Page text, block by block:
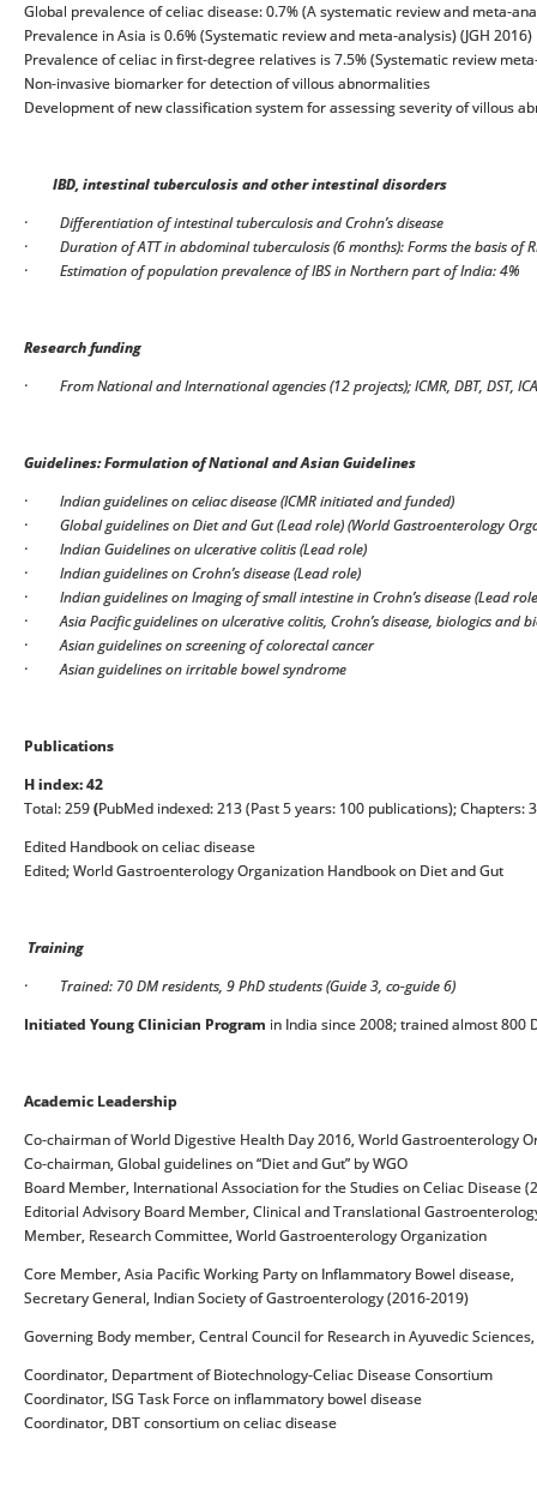
Global prevalence of celiac disease: 0.7% (A systematic review and meta-
Prevalence in Asia is 0.6% (Systematic review and meta-analysis) (JGH 2016)
Prevalence of celiac in first-degree relatives is 7.5% (Systematic review
Non-invasive biomarker for detection of villous abnormalities
Development of new classification system for assessing severity of villous
IBD, intestinal tuberculosis and other intestinal disorders
· Differentiation of intestinal tuberculosis and Crohn’s disease
· Duration of ATT in abdominal tuberculosis (6 months): Forms the basis of
· Estimation of population prevalence of IBS in Northern part of India: 4%
Research funding
· From National and International agencies (12 projects); ICMR, DBT, DST,
Guidelines: Formulation of National and Asian Guidelines
· Indian guidelines on celiac disease (ICMR initiated and funded)
· Global guidelines on Diet and Gut (Lead role) (World Gastroenterology
· Indian Guidelines on ulcerative colitis (Lead role)
· Indian guidelines on Crohn’s disease (Lead role)
· Indian guidelines on Imaging of small intestine in Crohn’s disease (Lead
·Asia Pacific guidelines on ulcerative colitis, Crohn’s disease, biologics and
·Asian guidelines on screening of colorectal cancer
·Asian guidelines on irritable bowel syndrome
Publications
H index: 42
Total: 259(PubMed indexed: 213 (Past 5 years: 100 publications); Chapters:
Edited Handbook on celiac disease
Edited; World Gastroenterology Organization Handbook on Diet and Gut
Training
· Trained: 70 DM residents, 9 PhD students (Guide 3, co-guide 6)
Initiated Young Clinician Program in India since 2008; trained almost
Academic Leadership
Co-chairman of World Digestive Health Day 2016, World Gastroenterology
Co-chairman, Global guidelines on “Diet and Gut” by WGO
Board Member, International Association for the Studies on Celiac Disease
Editorial Advisory Board Member, Clinical and Translational
Member, Research Committee, World Gastroenterology Organization
Core Member, Asia Pacific Working Party on Inflammatory Bowel disease,
Secretary General, Indian Society of Gastroenterology (2016-2019)
Governing Body member, Central Council for Research in Ayuvedic Sciences,
Coordinator, Department of Biotechnology-Celiac Disease Consortium
Coordinator, ISG Task Force on inflammatory bowel disease
Coordinator, DBT consortium on celiac disease